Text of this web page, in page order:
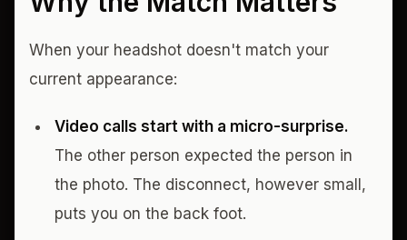
When your headshot doesn't match your
current appearance:
Video calls start with a micro-surprise.
The other person expected the person in
the photo. The disconnect, however small,
puts you on the back foot.